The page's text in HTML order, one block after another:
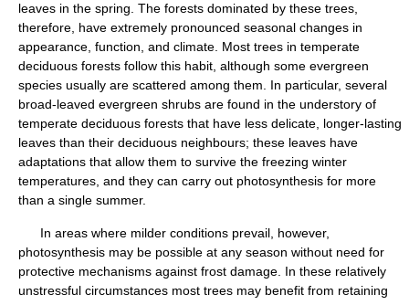
leaves in the spring. The forests dominated by these trees,
therefore, have extremely pronounced seasonal changes in
appearance, function, and climate. Most trees in temperate
deciduous forests follow this habit, although some evergreen
species usually are scattered among them. In particular, several
broad-leaved evergreen shrubs are found in the understory of
temperate deciduous forests that have less delicate, longer-lasting
leaves than their deciduous neighbours; these leaves have
adaptations that allow them to survive the freezing winter
temperatures, and they can carry out photosynthesis for more
than a single summer.
In areas where milder conditions prevail, however,
photosynthesis may be possible at any season without need for
protective mechanisms against frost damage. In these relatively
unstressful circumstances most trees may benefit from retaining